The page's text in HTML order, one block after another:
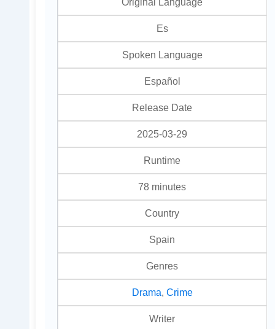
Es
Spoken Language
Español
Release Date
2025-03-29
Runtime
78 minutes
Country
Spain
Genres
Drama, Crime
Writer